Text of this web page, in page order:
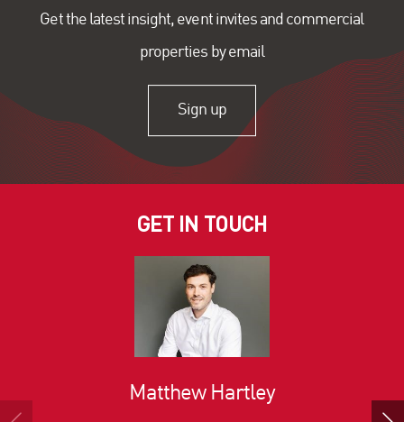
Get the latest insight, event invites and commercial
properties by email
Sign up
GET IN TOUCH
Matthew Hartley